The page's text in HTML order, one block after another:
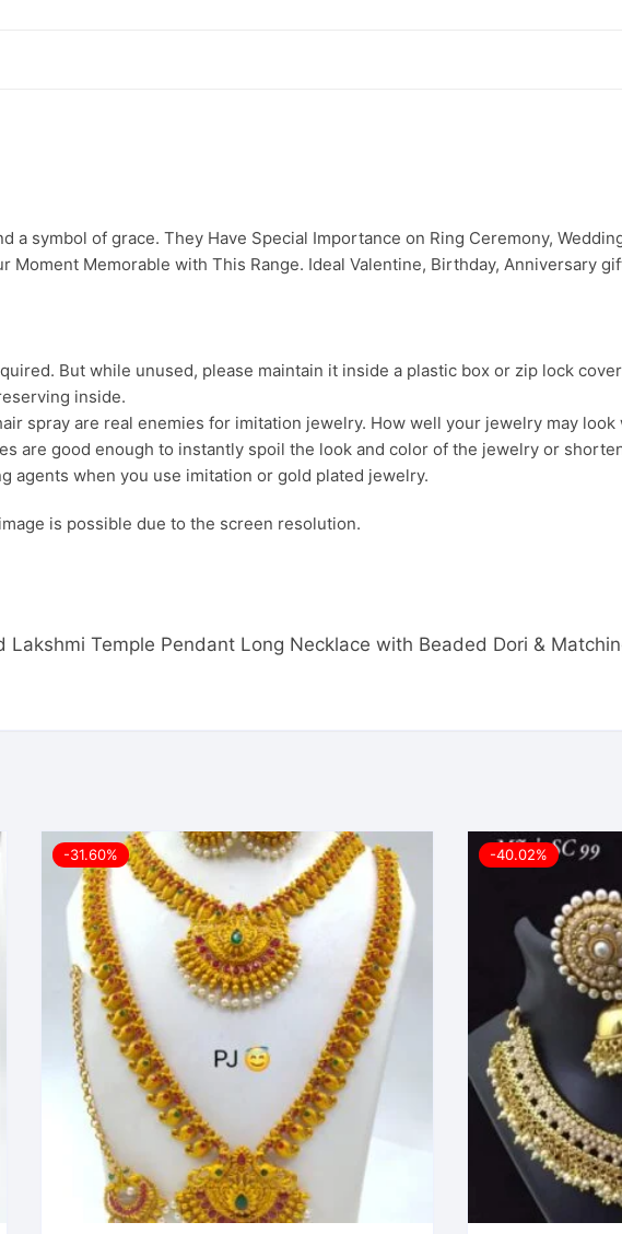
a symbol of grace. They Have Special Importance on Ring Ceremony,
Moment Memorable with This Range. Ideal Valentine, Birthday, Anniversary
But while unused, please maintain it inside a plastic box or zip lock
inside.
spray are real enemies for imitation jewelry. How well your jewelry may look
are good enough to instantly spoil the look and color of the jewelry or
agents when you use imitation or gold plated jewelry.
is possible due to the screen resolution.
Temple Pendant Long Necklace with Beaded Dori &
-31.60% -40.02%